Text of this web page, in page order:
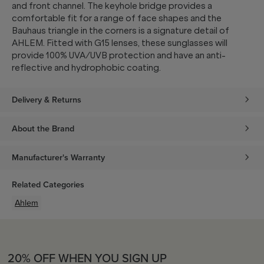
and front channel. The keyhole bridge provides a
comfortable fit for a range of face shapes and the
Bauhaus triangle in the corners is a signature detail of
AHLEM. Fitted with G15 lenses, these sunglasses will
provide 100% UVA/UVB protection and have an anti-
reflective and hydrophobic coating.
Delivery & Returns
About the Brand
Manufacturer's Warranty
Related Categories
Ahlem
20% OFF WHEN YOU SIGN UP